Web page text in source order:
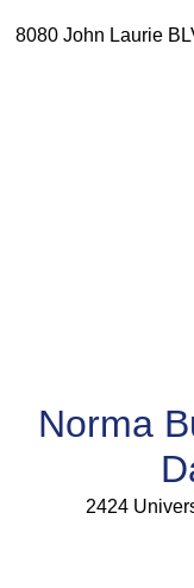
8080 John Laurie
Norma
2424